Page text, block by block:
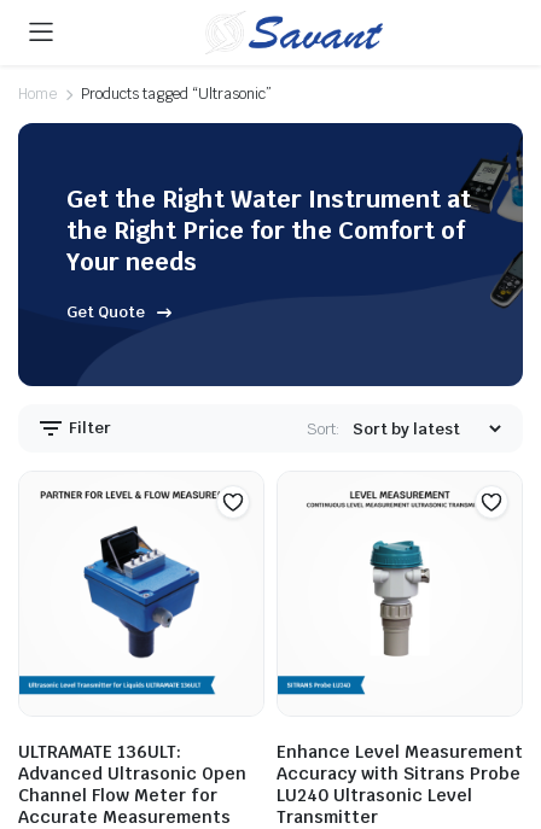
Home Products tagged “Ultrasonic”
Get the Right Water Instrument at
the Right Price for the Comfort of
Your needs
Get Quote
Filter Sort:
ULTRAMATE 136ULT:
Advanced Ultrasonic Open
Channel Flow Meter for
Accurate Measurements
Enhance Level Measurement
Accuracy with Sitrans Probe
LU240 Ultrasonic Level
Transmitter